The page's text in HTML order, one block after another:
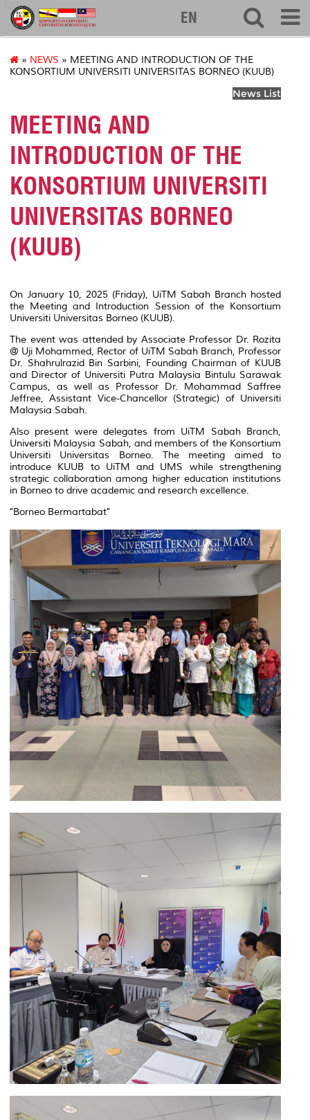
127
EN
» NEWS » MEETING AND INTRODUCTION OF THE
KONSORTIUM UNIVERSITI UNIVERSITAS BORNEO (KUUB)
News List
MEETING AND
INTRODUCTION OF THE
KONSORTIUM UNIVERSITI
UNIVERSITAS BORNEO
(KUUB)
On January 10, 2025 (Friday), UiTM Sabah Branch hosted
the Meeting and Introduction Session of the Konsortium
Universiti Universitas Borneo (KUUB).
The event was attended by Associate Professor Dr. Rozita
@ Uji Mohammed, Rector of UiTM Sabah Branch, Professor
Dr. Shahrulrazid Bin Sarbini, Founding Chairman of KUUB
and Director of Universiti Putra Malaysia Bintulu Sarawak
Campus, as well as Professor Dr. Mohammad Saffree
Jeffree, Assistant Vice-Chancellor (Strategic) of Universiti
Malaysia Sabah.
Also present were delegates from UiTM Sabah Branch,
Universiti Malaysia Sabah, and members of the Konsortium
Universiti Universitas Borneo. The meeting aimed to
introduce KUUB to UiTM and UMS while strengthening
strategic collaboration among higher education institutions
in Borneo to drive academic and research excellence.
"Borneo Bermartabat"